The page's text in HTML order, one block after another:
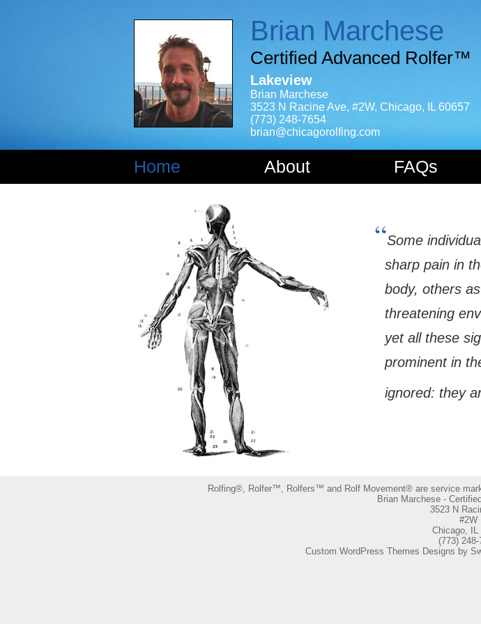
Brian Marchese
Certified Advanced Rolfer™
Lakeview
Brian Marchese
3523 N Racine Ave, #2W, Chicago, IL 60657
(773) 248-7654
brian@chicagorolfing.com
Home About FAQs
“Some
sharp pain in
body, others
threatening
yet all these
prominent in
ignored: they
Rolfing®, Rolfer™, Rolfers™ and Rolf Movement® are service
Brian Marchese -
3523 N
#2W
Chicago, IL
(773)
Custom WordPress Themes Designs by